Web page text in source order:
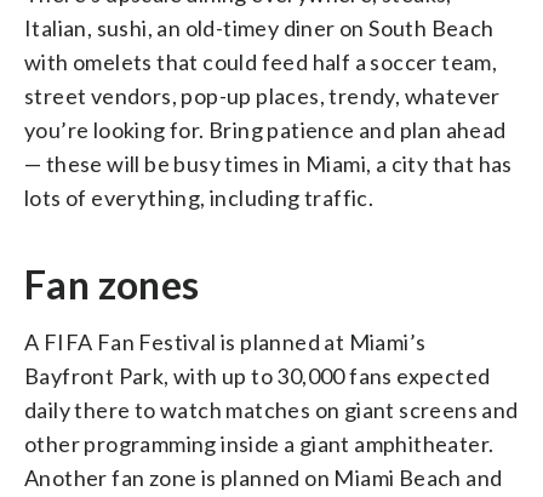
Italian, sushi, an old-timey diner on South Beach
with omelets that could feed half a soccer team,
street vendors, pop-up places, trendy, whatever
you’re looking for. Bring patience and plan ahead
— these will be busy times in Miami, a city that has
lots of everything, including traffic.
Fan zones
A FIFA Fan Festival is planned at Miami’s
Bayfront Park, with up to 30,000 fans expected
daily there to watch matches on giant screens and
other programming inside a giant amphitheater.
Another fan zone is planned on Miami Beach and